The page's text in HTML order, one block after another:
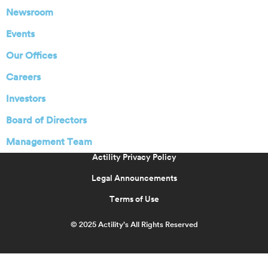
Newsroom
Events
Our Offices
Careers
Investors
Board of Directors
Management Team
Actility Privacy Policy
Legal Announcements
Terms of Use
© 2025 Actility’s All Rights Reserved